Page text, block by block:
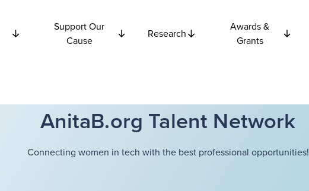
Support Our
Cause
Research
Awards &
Grants
AnitaB.org Talent Network
Connecting women in tech with the best professional opportunities!